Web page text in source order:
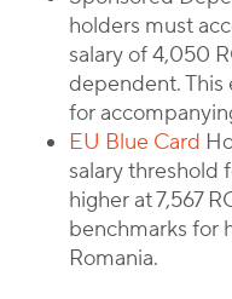
holders must
salary of 4,050
dependent. This
for
EU Blue Card
salary threshold
higher at 7,567
benchmarks for
Romania.